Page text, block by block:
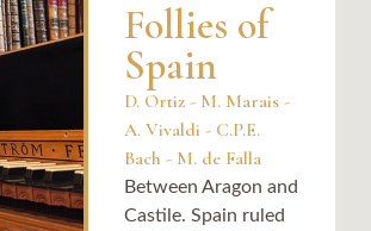
Follies of
Spain
D. Ortiz - M. Marais -
A. Vivaldi - C.P.E.
Bach - M. de Falla
Between Aragon and
Castile. Spain ruled